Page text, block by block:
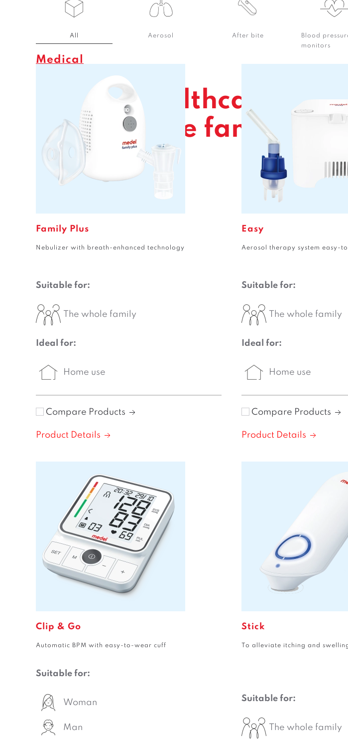
Medical
For the healthcare
of the whole family
All Aerosol After bite
Blood
monitors
Family Plus
Nebulizer with breath-enhanced technology
Suitable for:
The whole family
Ideal for:
Home use
Compare Products
Product Details
Easy
Aerosol therapy system easy-
Suitable for:
The whole family
Ideal for:
Home use
Compare Products
Product Details
Clip & Go
Automatic BPM with easy-to-wear cuff
Suitable for:
Woman
Man
Stick
To alleviate itching and
Suitable for:
The whole family